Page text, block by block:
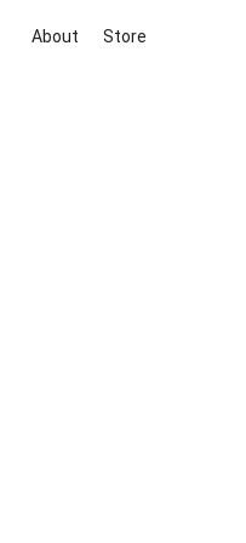
About Store